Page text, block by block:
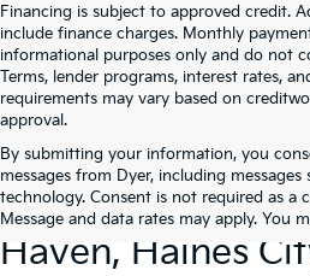
Financing is subject to approved credit.
include finance charges. Monthly
informational purposes only and do not
Terms, lender programs, interest rates,
requirements may vary based on
approval.
By submitting your information, you
messages from Dyer, including
technology. Consent is not required as a
Message and data rates may apply. You
Used Cars For
Lake Wales –
Haven, Haines